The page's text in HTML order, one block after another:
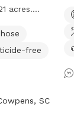
free
SC